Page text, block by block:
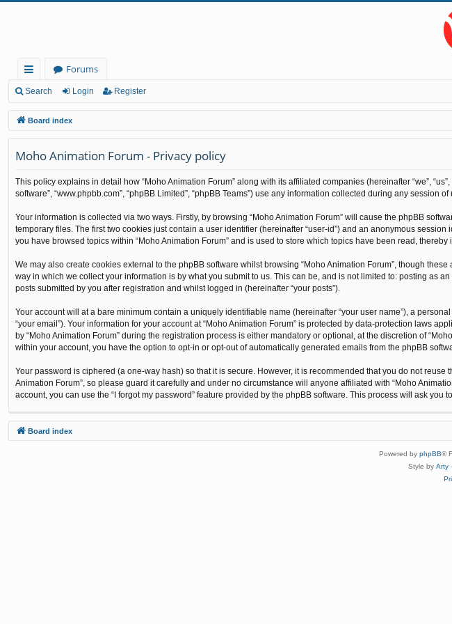
ui
ck
lin
ks
Forums
Search Login Register
Board index
Moho Animation Forum - Privacy policy
This policy explains in detail how “Moho Animation Forum” along with its affiliated companies (hereinafter “we”,
software”, “www.phpbb.com”, “phpBB Limited”, “phpBB Teams”) use any information collected during any session
Your information is collected via two ways. Firstly, by browsing “Moho Animation Forum” will cause the phpBB
temporary files. The first two cookies just contain a user identifier (hereinafter “user-id”) and an anonymous
you have browsed topics within “Moho Animation Forum” and is used to store which topics have been read, thereby
We may also create cookies external to the phpBB software whilst browsing “Moho Animation Forum”, though
way in which we collect your information is by what you submit to us. This can be, and is not limited to: posting as
posts submitted by you after registration and whilst logged in (hereinafter “your posts”).
Your account will at a bare minimum contain a uniquely identifiable name (hereinafter “your user name”), a
“your email”). Your information for your account at “Moho Animation Forum” is protected by data-protection laws
by “Moho Animation Forum” during the registration process is either mandatory or optional, at the discretion of
within your account, you have the option to opt-in or opt-out of automatically generated emails from the phpBB
Your password is ciphered (a one-way hash) so that it is secure. However, it is recommended that you do not
Animation Forum”, so please guard it carefully and under no circumstance will anyone affiliated with “Moho
account, you can use the “I forgot my password” feature provided by the phpBB software. This process will ask
Board index
Powered by phpBB®
Style by Arty